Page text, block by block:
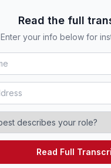
Read the full
Enter your info below for
Read Full